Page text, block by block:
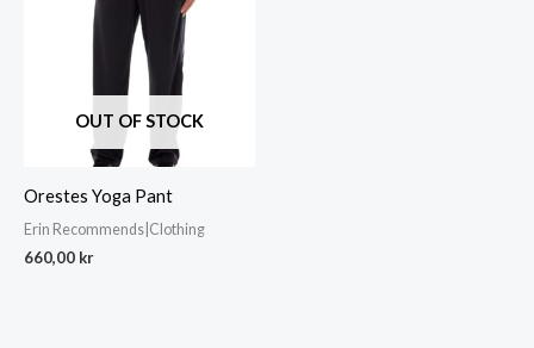
OUT OF STOCK
Orestes Yoga Pant
Erin Recommends|Clothing
660,00 kr